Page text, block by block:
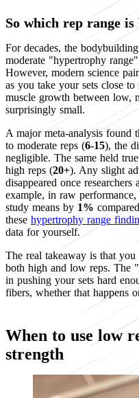
So which rep range
For decades, the
moderate "hypertrophy
However, modern science
as you take your sets close
muscle growth between low,
surprisingly small.
A major meta-analysis found
to moderate reps (6-15), the
negligible. The same held
high reps (20+). Any slight
disappeared once
example, in raw
study means by 1%
these hypertrophy range
data for yourself.
The real takeaway is that
both high and low reps. The
in pushing your sets hard
fibers, whether that happens
When to use low
strength